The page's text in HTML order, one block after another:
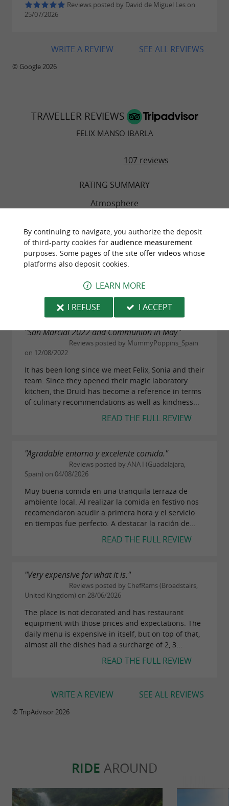
Reviews posted by David de Miguel Les on
25/07/2026
SEE ALL REVIEWS
WRITE A REVIEW
© Google 2026
TRAVELLER REVIEWS
FELIX MANSO IBARLA
107 reviews
RATING SUMMARY
Atmosphere
Food
Service
Value
"San Marcial 2022 and Communion in May"
Reviews posted by MummyPoppins_Spain
on 12/08/2022
It has been long since we meet Felix, Sonia and their
team. Since they opened their magic laboratory
kitchen, the Druid has become a reference in terms
of culinary recommendations as well as kindness...
READ THE FULL REVIEW
"Agradable entorno y excelente comida."
Reviews posted by ANA I (Guadalajara,
Spain) on 04/08/2026
Muy buena comida en una tranquila terraza de
ambiente local. Al realizar la comida en festivo nos
recomendaron acudir a primera hora y el servicio
en tiempos fue perfecto. A destacar la ración de...
READ THE FULL REVIEW
"Very expensive for what it is."
Reviews posted by ChefRams (Broadstairs,
United Kingdom) on 28/06/2026
The place is not decorated and has restaurant
equipment with those prices and expectations. The
daily menu is expensive in itself, but on top of that,
almost all the dishes had a surcharge of 2, 3...
READ THE FULL REVIEW
SEE ALL REVIEWS
WRITE A REVIEW
© TripAdvisor 2026
RIDE AROUND
By continuing to navigate, you authorize the deposit
of third-party cookies for audience measurement
purposes. Some pages of the site offer videoswhose
platforms also deposit cookies.
LEARN MORE
I REFUSE
I ACCEPT